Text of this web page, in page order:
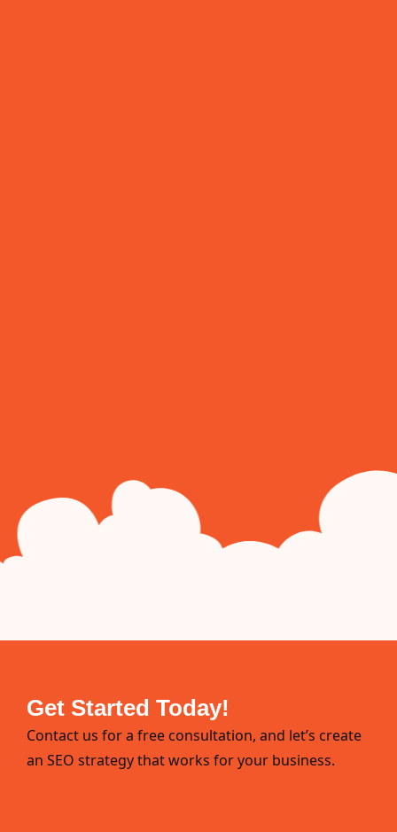
Get Started Today!
Contact us for a free consultation, and let’s create
an SEO strategy that works for your business.